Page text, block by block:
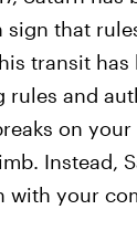
sign that
transit
rules and
on
Instead,
with your